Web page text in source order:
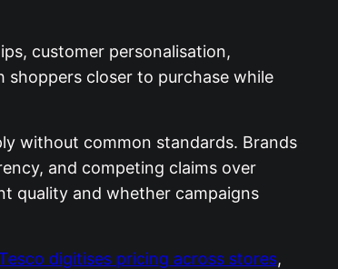
customer personalisation,
shoppers closer to purchase while
without common standards. Brands
and competing claims over
quality and whether campaigns
digitises pricing across stores,